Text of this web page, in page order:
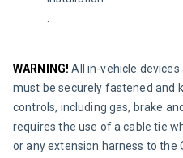
WARNING! All in-vehicle
must be securely fastened and
controls, including gas, brake
requires the use of a cable tie
or any extension harness to the